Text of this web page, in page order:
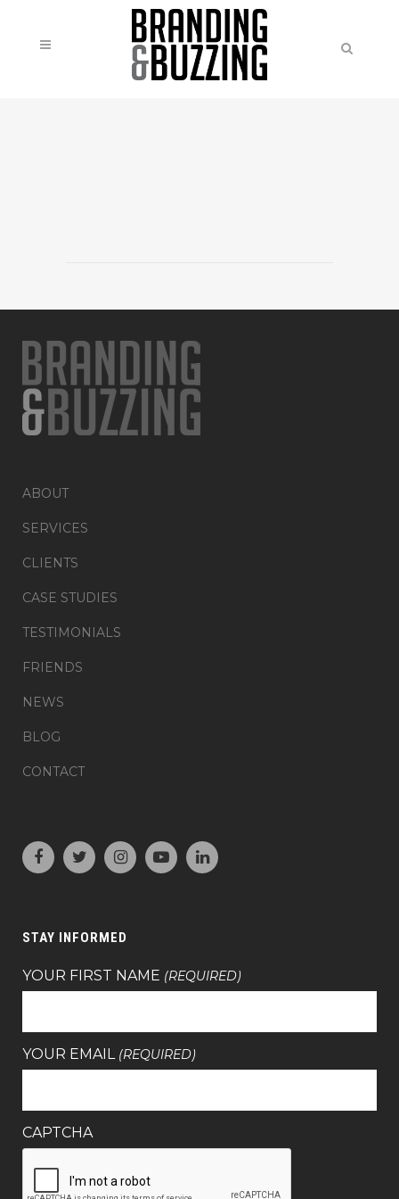
ABOUT
SERVICES
CLIENTS
CASE STUDIES
TESTIMONIALS
FRIENDS
NEWS
BLOG
CONTACT
STAY INFORMED
YOUR FIRST NAME (REQUIRED)
YOUR EMAIL (REQUIRED)
CAPTCHA